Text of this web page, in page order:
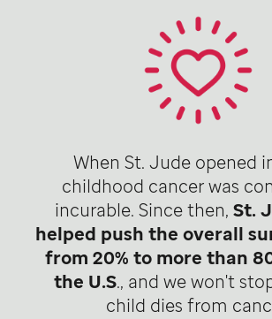
When St. Jude opened
childhood cancer was
incurable. Since then, St.
helped push the overall
from 20% to more than
the U.S., and we won't
child dies from